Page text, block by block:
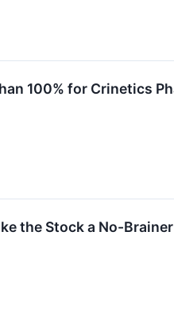
100% for Crinetics
the Stock a No-